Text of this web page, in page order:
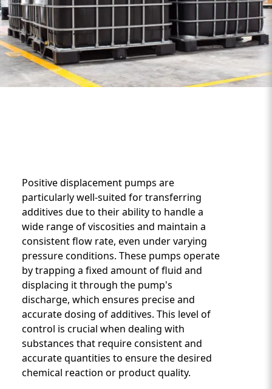
Custom Content One
Positive displacement pumps are
particularly well-suited for transferring
additives due to their ability to handle a
wide range of viscosities and maintain a
consistent flow rate, even under varying
pressure conditions. These pumps operate
by trapping a fixed amount of fluid and
displacing it through the pump's
discharge, which ensures precise and
accurate dosing of additives. This level of
control is crucial when dealing with
substances that require consistent and
accurate quantities to ensure the desired
chemical reaction or product quality.